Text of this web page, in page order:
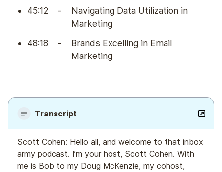
45:12
-
Navigating Data Utilization in
Marketing
48:18
-
Brands Excelling in Email
Marketing
Transcript
Scott Cohen: Hello all, and welcome to that inbox
army podcast. I’m your host, Scott Cohen. With
me is Bob to my Doug McKenzie, my cohost,